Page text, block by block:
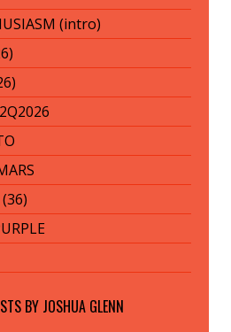
(intro)
BY JOSHUA GLENN